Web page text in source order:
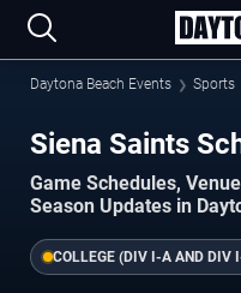
Daytona Beach Events Sports
Siena Saints
Game Schedules,
Season Updates in
COLLEGE (DIV I-A AND DIV